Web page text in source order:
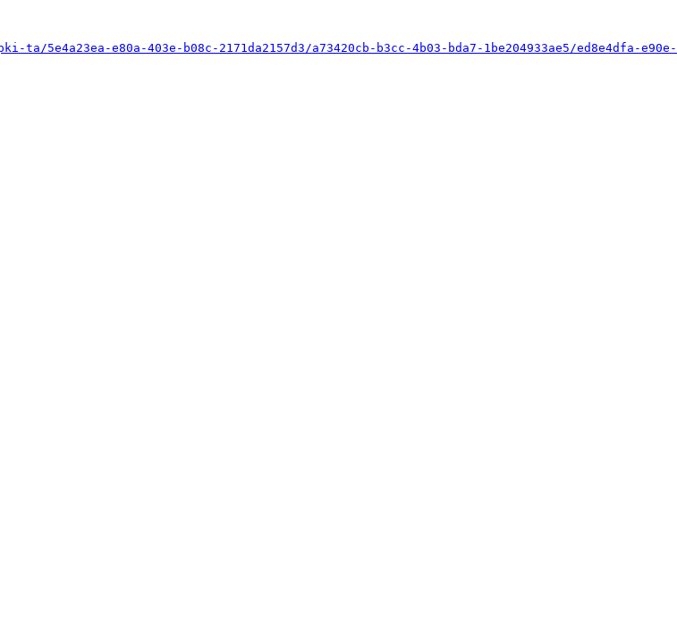
e80a-403e-b08c-2171da2157d3/a73420cb-b3cc-4b03-bda7-1be204933ae5/ed8e4dfa-